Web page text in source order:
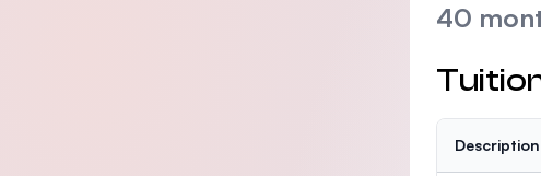
40
Description